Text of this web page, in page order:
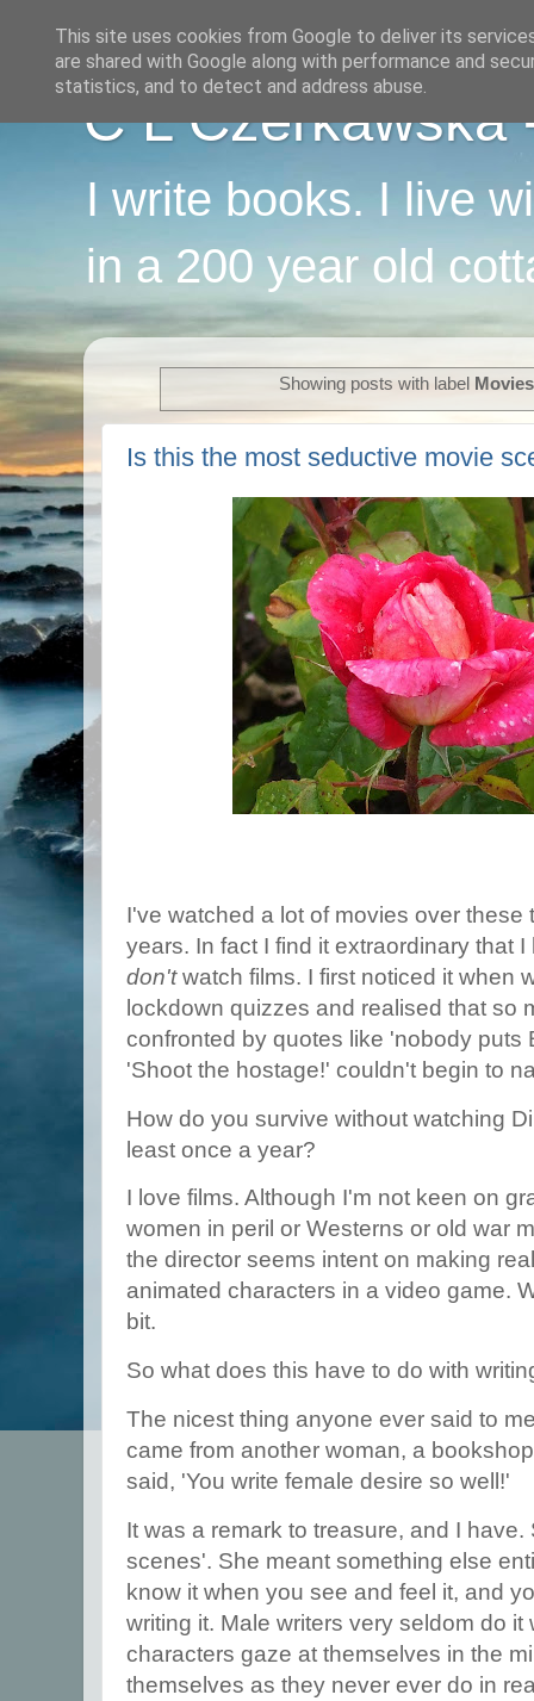
C L Czerkawska
I write books. I live
in a 200 year old
Showing posts with label Movies
Is this the most seductive movie
I've watched a lot of movies over these
years. In fact I find it extraordinary that
don'twatch films. I first noticed it when
lockdown quizzes and realised that so
confronted by quotes like 'nobody puts
'Shoot the hostage!' couldn't begin to
How do you survive without watching
least once a year?
I love films. Although I'm not keen on
women in peril or Westerns or old war
the director seems intent on making
animated characters in a video game.
bit.
So what does this have to do with
The nicest thing anyone ever said to
came from another woman, a
said, 'You write female desire so well!'
It was a remark to treasure, and I
scenes'. She meant something else
know it when you see and feel it, and
writing it. Male writers very seldom do it
characters gaze at themselves in the
themselves as they never ever do in
This site uses cookies from Google to deliver its
are shared with Google along with performance and
statistics, and to detect and address abuse.